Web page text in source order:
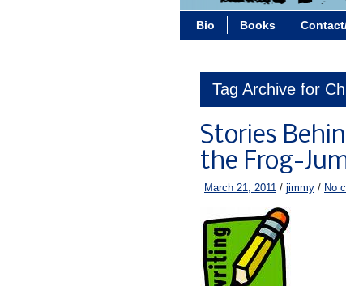
Bio Books
Tag Archive for
Stories
the Frog-
March 21, 2011 / jimmy / No